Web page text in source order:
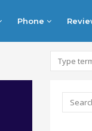
Phone